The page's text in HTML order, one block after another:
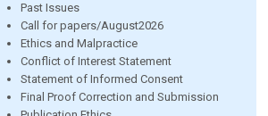
Past Issues
Call for papers/August2026
Ethics and Malpractice
Conflict of Interest Statement
Statement of Informed Consent
Final Proof Correction and Submission